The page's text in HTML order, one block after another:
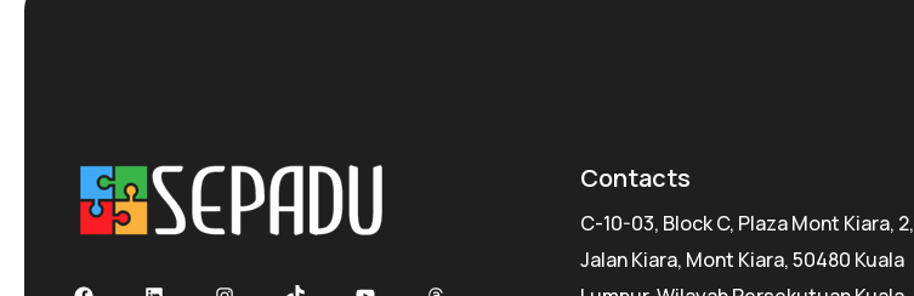
Contacts
C-10-03, Block C, Plaza Mont Kiara, 2,
Jalan Kiara, Mont Kiara, 50480 Kuala